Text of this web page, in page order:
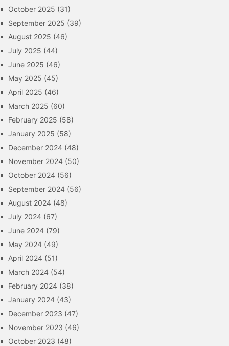
October 2025 (31)
September 2025 (39)
August 2025 (46)
July 2025 (44)
June 2025 (46)
May 2025 (45)
April 2025 (46)
March 2025 (60)
February 2025 (58)
January 2025 (58)
December 2024 (48)
November 2024 (50)
October 2024 (56)
September 2024 (56)
August 2024 (48)
July 2024 (67)
June 2024 (79)
May 2024 (49)
April 2024 (51)
March 2024 (54)
February 2024 (38)
January 2024 (43)
December 2023 (47)
November 2023 (46)
October 2023 (48)